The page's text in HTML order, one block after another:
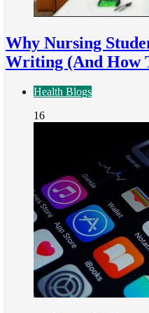
Why Nursing
Writing (And How
Health Blogs
16